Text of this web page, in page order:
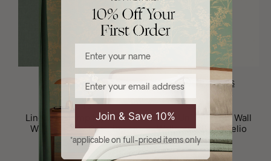
CHOOSE OPTIONS
Brand:
Caselio
Linen Uni Pimp My Wall
Wallpaper By Caselio
£41.58
CHOOSE OPTIONS
Brand:
Caselio
Linen Uni Pimp My Wall
Wallpaper By Caselio
£41.58
Join & Save 10%
*applicable on full-priced items only